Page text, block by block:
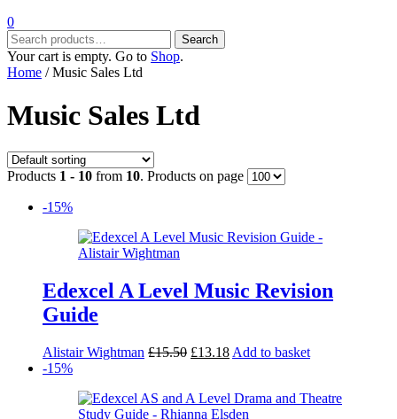
0
Search
for:
Search
Your cart is empty. Go to Shop.
Home / Music Sales Ltd
Music Sales Ltd
Products 1 - 10 from 10. Products on page
-15%
Edexcel A Level Music Revision
Guide
Alistair Wightman £15.50 Original
£15.50.
£13.18Current
£13.18.
Add to basket
-15%